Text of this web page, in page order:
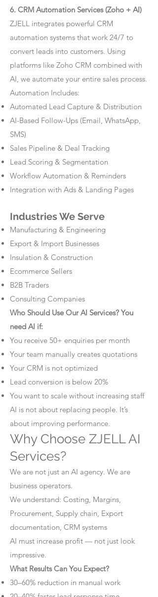
6. CRM Automation Services (Zoho + AI)
ZJELL integrates powerful CRM
automation systems that work 24/7 to
convert leads into customers. Using
platforms like Zoho CRM combined with
AI, we automate your entire sales process.
Automation Includes:
Automated Lead Capture & Distribution
AI-Based Follow-Ups (Email, WhatsApp,
SMS)
Sales Pipeline & Deal Tracking
Lead Scoring & Segmentation
Workflow Automation & Reminders
Integration with Ads & Landing Pages
Industries We Serve
Manufacturing & Engineering
Export & Import Businesses
Insulation & Construction
Ecommerce Sellers
B2B Traders
Consulting Companies
Who Should Use Our AI Services? You
need AI if:
You receive 50+ enquiries per month
Your team manually creates quotations
Your CRM is not optimized
Lead conversion is below 20%
You want to scale without increasing staff
AI is not about replacing people. It’s
about improving performance.
Why Choose ZJELL AI
Services?
We are not just an AI agency. We are
business operators.
We understand: Costing, Margins,
Procurement, Supply chain, Export
documentation, CRM systems
AI must increase profit — not just look
impressive.
What Results Can You Expect?
30–60% reduction in manual work